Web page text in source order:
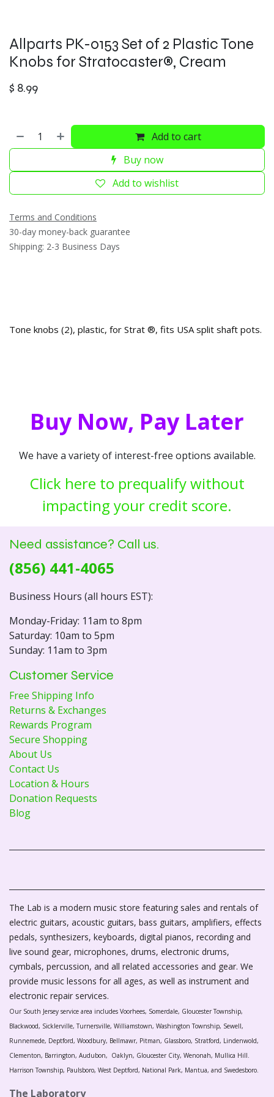
Allparts PK-0153 Set of 2 Plastic Tone
Knobs for Stratocaster®, Cream
$ 8.99
Add to cart
Buy now
Add to wishlist
Terms and Conditions
30-day money-back guarantee
Shipping: 2-3 Business Days
Tone knobs (2), plastic, for Strat ®, fits USA split shaft pots.
Buy Now, Pay Later
We have a variety of interest-free options available.
Click here to prequalify without
impacting your credit score.
Need assistance? Call us.
(856) 441-4065
Business Hours (all hours EST):
Monday-Friday: 11am to 8pm
Saturday: 10am to 5pm
Sunday: 11am to 3pm
Customer Service
Free Shipping Info
Returns & Exchanges
Rewards Program
Secure Shopping
About Us
Contact Us
Location & Hours
Donation Requests
Blog
The Lab is a modern music store featuring sales and rentals of
electric guitars, acoustic guitars, bass guitars, amplifiers, effects
pedals, synthesizers, keyboards, digital pianos, recording and
live sound gear, microphones, drums, electronic drums,
cymbals, percussion, and all related accessories and gear. We
provide music lessons for all ages, as well as instrument and
electronic repair services.
Our South Jersey service area includes Voorhees, Somerdale, Gloucester Township,
Blackwood, Sicklerville, Turnersville, Williamstown, Washington Township, Sewell,
Runnemede, Deptford, Woodbury, Bellmawr, Pitman, Glassboro, Stratford, Lindenwold,
Clementon, Barrington, Audubon, Oaklyn, Gloucester City, Wenonah, Mullica Hill.
Harrison Township, Paulsboro, West Deptford, National Park, Mantua, and Swedesboro.
The Laboratory